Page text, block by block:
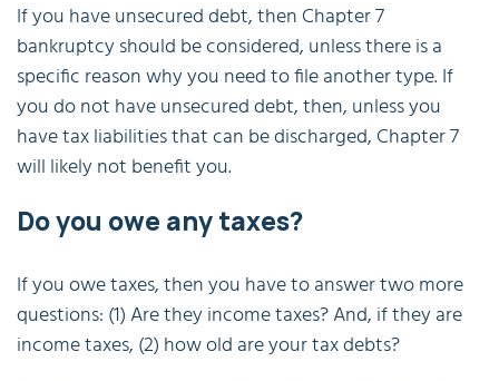
If you have unsecured debt, then Chapter 7
bankruptcy should be considered, unless there is a
specific reason why you need to file another type. If
you do not have unsecured debt, then, unless you
have tax liabilities that can be discharged, Chapter 7
will likely not benefit you.
Do you owe any taxes?
If you owe taxes, then you have to answer two more
questions: (1) Are they income taxes? And, if they are
income taxes, (2) how old are your tax debts?